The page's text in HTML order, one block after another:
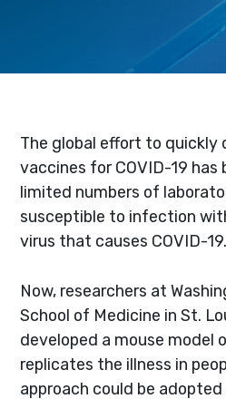
The global effort to quickly
vaccines for COVID-19 has
limited numbers of
susceptible to infection
virus that causes COVID-19.
Now, researchers at
School of Medicine in St.
developed a mouse model
replicates the illness in
approach could be